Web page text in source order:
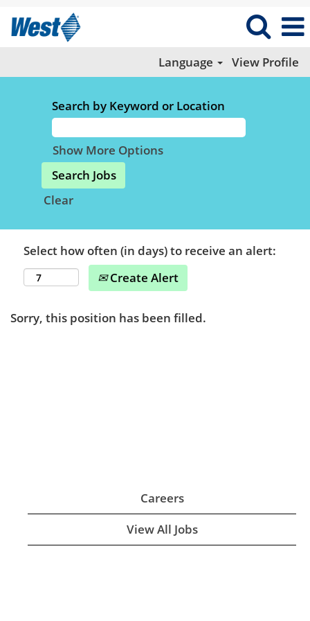
Language View Profile
Search by Keyword or Location
Show More Options
Clear
Select how often (in days) to receive an alert:
Create Alert
Sorry, this position has been filled.
Careers
View All Jobs